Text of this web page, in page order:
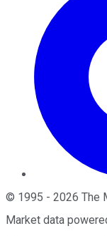
© 1995 - 2026 The
Market data